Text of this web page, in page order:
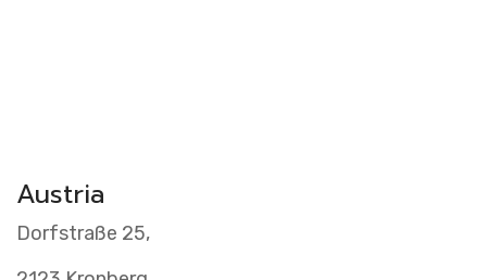
Clients
Austria
Dorfstraße 25,